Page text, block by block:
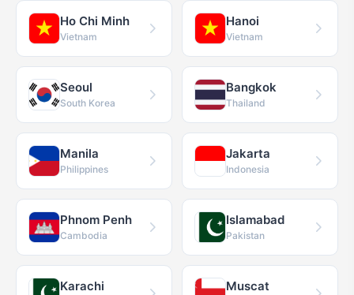
Ho Chi Minh
Vietnam
Hanoi
Vietnam
Seoul
South Korea
Bangkok
Thailand
Manila
Philippines
Jakarta
Indonesia
Phnom Penh
Cambodia
Islamabad
Pakistan
Karachi Muscat